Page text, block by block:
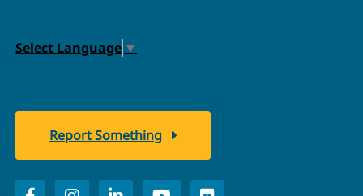
Select Language ▼
Report Something